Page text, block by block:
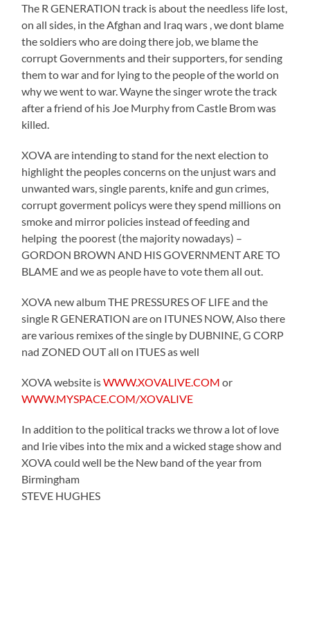
The R GENERATION track is about the needless life lost,
on all sides, in the Afghan and Iraq wars , we dont blame
the soldiers who are doing there job, we blame the
corrupt Governments and their supporters, for sending
them to war and for lying to the people of the world on
why we went to war. Wayne the singer wrote the track
after a friend of his Joe Murphy from Castle Brom was
killed.
XOVA are intending to stand for the next election to
highlight the peoples concerns on the unjust wars and
unwanted wars, single parents, knife and gun crimes,
corrupt goverment policys were they spend millions on
smoke and mirror policies instead of feeding and
helping the poorest (the majority nowadays) –
GORDON BROWN AND HIS GOVERNMENT ARE TO
BLAME and we as people have to vote them all out.
XOVA new album THE PRESSURES OF LIFE and the
single R GENERATION are on ITUNES NOW, Also there
are various remixes of the single by DUBNINE, G CORP
nad ZONED OUT all on ITUES as well
XOVA website isWWW.XOVALIVE.COM or
WWW.MYSPACE.COM/XOVALIVE
In addition to the political tracks we throw a lot of love
and Irie vibes into the mix and a wicked stage show and
XOVA could well be the New band of the year from
Birmingham
STEVE HUGHES